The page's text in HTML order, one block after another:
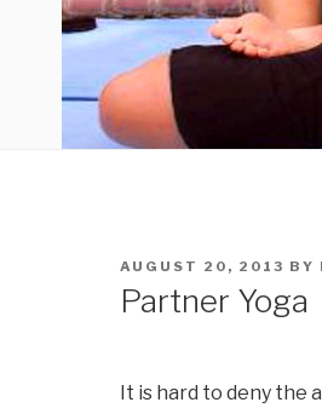
POSTED
AUGUST 20, 2013 BY
Partner Yoga
It is hard to deny the